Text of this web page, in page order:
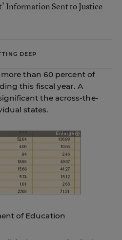
Information Sent to Justice
DEEP
than 60 percent of
this fiscal year. A
the across-the-
states.
of Education